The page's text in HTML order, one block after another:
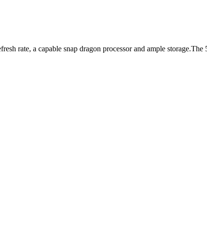
rate, a capable snap dragon processor and ample storage.The